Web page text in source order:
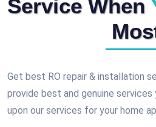
Service When
Get best RO repair & installation
provide best and genuine
upon our services for your home